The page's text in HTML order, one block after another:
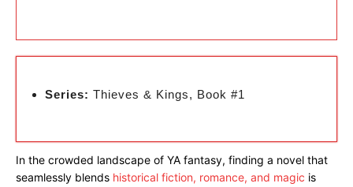
Series: Thieves & Kings, Book #1
In the crowded landscape of YA fantasy, finding a novel that
seamlessly blends historical fiction, romance, and magic is